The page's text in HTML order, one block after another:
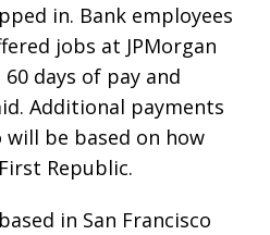
in. Bank employees
jobs at JPMorgan
days of pay and
Additional payments
be based on how
Republic.
in San Francisco